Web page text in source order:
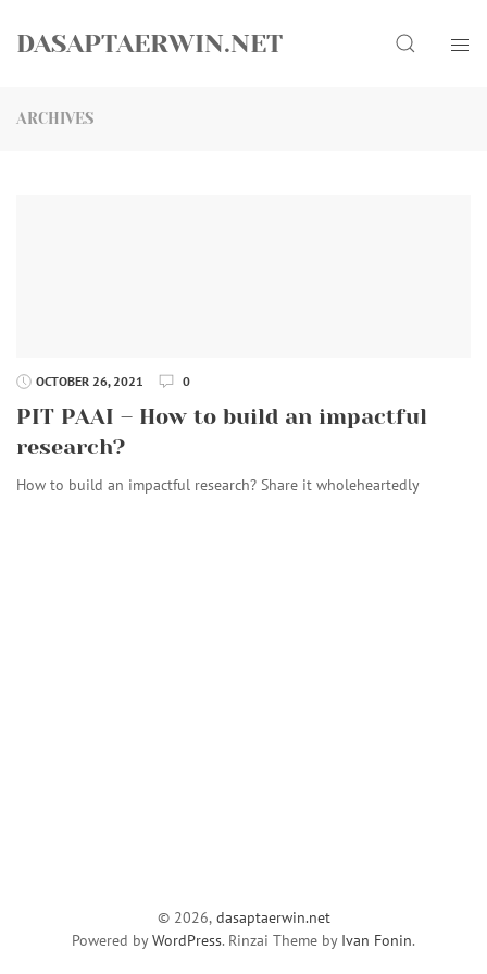
DASAPTAERWIN.NET Search
ARCHIVES
OCTOBER 26, 2021 0
PIT PAAI – How to build an impactful
research?
How to build an impactful research? Share it wholeheartedly
© 2026, dasaptaerwin.net
Powered byWordPress. Rinzai Theme by Ivan Fonin.